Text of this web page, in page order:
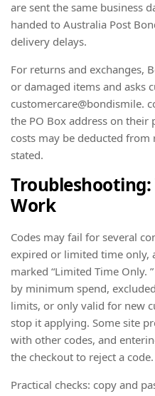
are sent the same business
handed to Australia Post
delivery delays.
For returns and exchanges,
or damaged items and asks
customercare@bondismile.
the PO Box address on their
costs may be deducted
stated.
Troubleshooting:
Work
Codes may fail for several
expired or limited time only,
marked “Limited Time Only.
by minimum spend,
limits, or only valid for new
stop it applying. Some site
with other codes, and
the checkout to reject a code.
Practical checks: copy and